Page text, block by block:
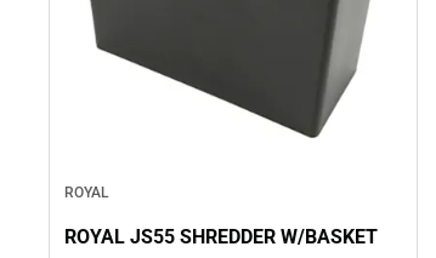
ROYAL
ROYAL JS55 SHREDDER W/BASKET